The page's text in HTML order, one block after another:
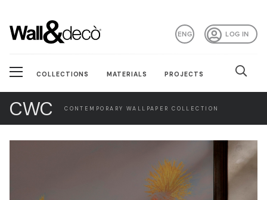
LOG IN
ENG
COLLECTIONS MATERIALS PROJECTS
CWC CONTEMPORARY WALLPAPER COLLECTION